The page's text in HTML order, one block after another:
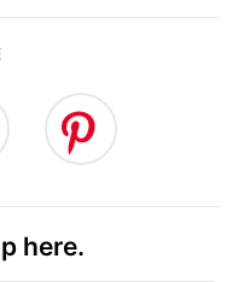
here.